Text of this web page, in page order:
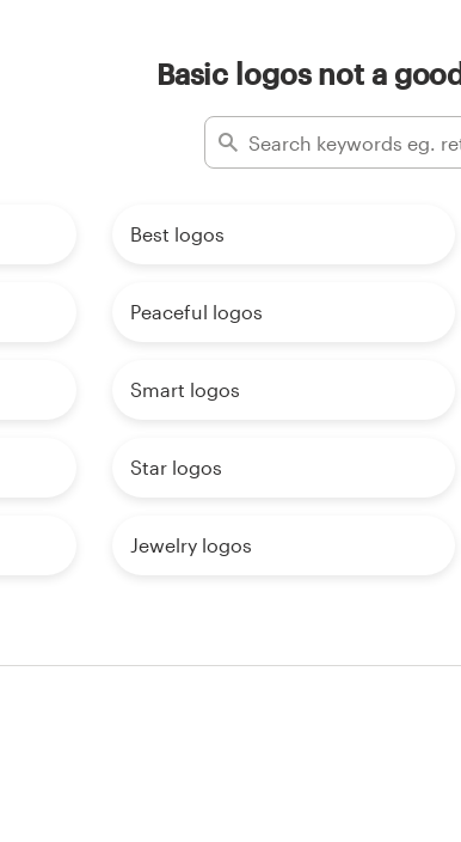
Basic logos not a
Best logos
Peaceful logos
Smart logos
Star logos
Jewelry logos